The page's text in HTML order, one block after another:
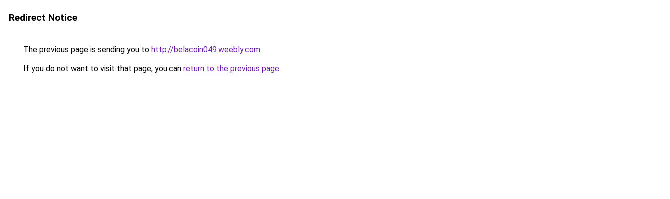
Redirect Notice
The previous page is sending you to http://belacoin049.weebly.com.
If you do not want to visit that page, you can return to the previous page.